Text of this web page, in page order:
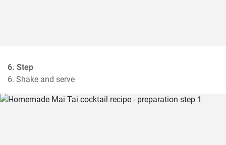
6. Step
6. Shake and serve